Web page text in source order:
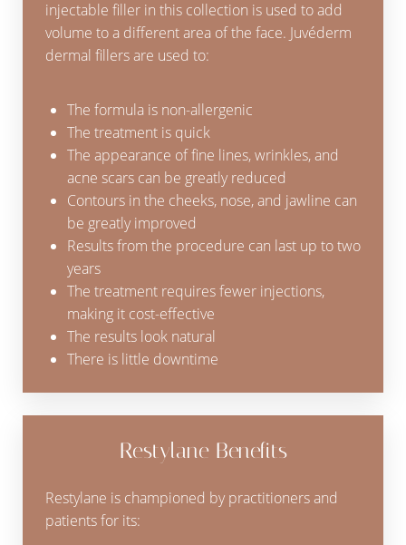
injectable filler in this collection is used to add
volume to a different area of the face. Juvéderm
dermal fillers are used to:
The formula is non-allergenic
The treatment is quick
The appearance of fine lines, wrinkles, and
acne scars can be greatly reduced
Contours in the cheeks, nose, and jawline can
be greatly improved
Results from the procedure can last up to two
years
The treatment requires fewer injections,
making it cost-effective
The results look natural
There is little downtime
Restylane Benefits
Restylane is championed by practitioners and
patients for its:
Reset Settings